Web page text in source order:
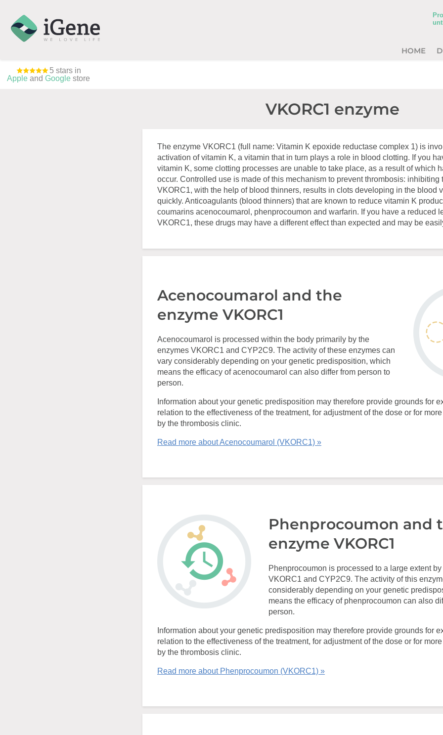
HOME
5 stars in
Appleand Googlestore
VKORC1 enzyme
The enzyme VKORC1 (full name: Vitamin K epoxide reductase complex 1) is
activation of vitamin K, a vitamin that in turn plays a role in blood clotting. If you
vitamin K, some clotting processes are unable to take place, as a result of which
occur. Controlled use is made of this mechanism to prevent thrombosis: inhibiting
VKORC1, with the help of blood thinners, results in clots developing in the blood
quickly. Anticoagulants (blood thinners) that are known to reduce vitamin K
coumarins acenocoumarol, phenprocoumon and warfarin. If you have a reduced
VKORC1, these drugs may have a different effect than expected and may be
Acenocoumarol and the
enzyme VKORC1
Acenocoumarol is processed within the body primarily by the
enzymes VKORC1 and CYP2C9. The activity of these enzymes can
vary considerably depending on your genetic predisposition, which
means the efficacy of acenocoumarol can also differ from person to
person.
Information about your genetic predisposition may therefore provide grounds for
relation to the effectiveness of the treatment, for adjustment of the dose or for
by the thrombosis clinic.
Read more about Acenocoumarol (VKORC1) »
Phenprocoumon and
enzyme VKORC1
Phenprocoumon is processed to a large extent
VKORC1 and CYP2C9. The activity of this
considerably depending on your genetic
means the efficacy of phenprocoumon can also
person.
Information about your genetic predisposition may therefore provide grounds for
relation to the effectiveness of the treatment, for adjustment of the dose or for
by the thrombosis clinic.
Read more about Phenprocoumon (VKORC1) »